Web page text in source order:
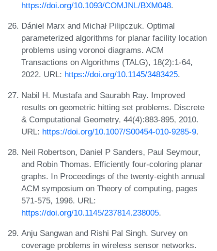
https://doi.org/10.1093/COMJNL/BXM048.
Dániel Marx and Michał Pilipczuk. Optimal
parameterized algorithms for planar facility location
problems using voronoi diagrams. ACM
Transactions on Algorithms (TALG), 18(2):1-64,
2022. URL: https://doi.org/10.1145/3483425.
Nabil H. Mustafa and Saurabh Ray. Improved
results on geometric hitting set problems. Discrete
& Computational Geometry, 44(4):883-895, 2010.
URL: https://doi.org/10.1007/S00454-010-9285-9.
Neil Robertson, Daniel P Sanders, Paul Seymour,
and Robin Thomas. Efficiently four-coloring planar
graphs. In Proceedings of the twenty-eighth annual
ACM symposium on Theory of computing, pages
571-575, 1996. URL:
https://doi.org/10.1145/237814.238005.
Anju Sangwan and Rishi Pal Singh. Survey on
coverage problems in wireless sensor networks.